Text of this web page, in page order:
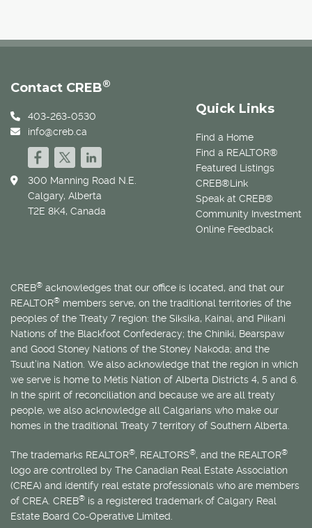
Quick Links
Find a Home
Find a REALTOR®
Featured Listings
CREB®Link
Speak at CREB®
Community Investment
Online Feedback
Contact CREB®
403-263-0530
info@creb.ca
300 Manning Road N.E.
Calgary, Alberta
T2E 8K4, Canada
CREB® acknowledges that our office is located, and that our
REALTOR® members serve, on the traditional territories of the
peoples of the Treaty 7 region: the Siksika, Kainai, and Piikani
Nations of the Blackfoot Confederacy; the Chiniki, Bearspaw
and Good Stoney Nations of the Stoney Nakoda; and the
Tsuut’ina Nation. We also acknowledge that the region in which
we serve is home to Métis Nation of Alberta Districts 4, 5 and 6.
In the spirit of reconciliation and because we are all treaty
people, we also acknowledge all Calgarians who make our
homes in the traditional Treaty 7 territory of Southern Alberta.
The trademarks REALTOR®, REALTORS®, and the REALTOR®
logo are controlled by The Canadian Real Estate Association
(CREA) and identify real estate professionals who are members
of CREA. CREB® is a registered trademark of Calgary Real
Estate Board Co-Operative Limited.